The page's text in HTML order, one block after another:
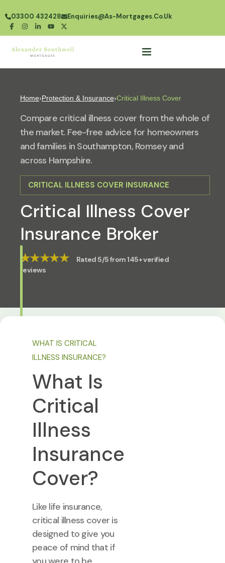
03300 432428 Enquiries@as-Mortgages.co.uk
Home›Protection & Insurance›Critical Illness Cover
Compare critical illness cover from the whole of
the market. Fee-free advice for homeowners
and families in Southampton, Romsey and
across Hampshire.
CRITICAL ILLNESS COVER INSURANCE
Critical Illness Cover
Insurance Broker
★★★★★
Rated 5/5 from 145+ verified
reviews
WHAT IS CRITICAL
ILLNESS INSURANCE?
What Is
Critical
Illness
Insurance
Cover?
Like life insurance,
critical illness cover is
designed to give you
peace of mind that if